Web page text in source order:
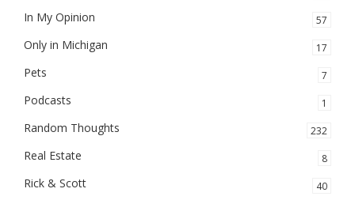
In My Opinion 57
Only in Michigan 17
Pets 7
Podcasts 1
Random Thoughts 232
Real Estate 8
Rick & Scott 40